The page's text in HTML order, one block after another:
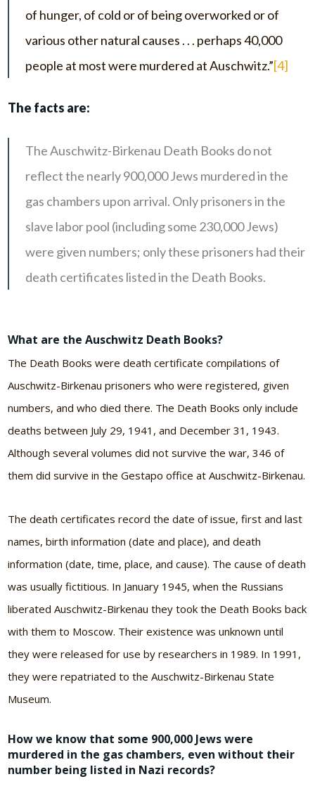
of hunger, of cold or of being overworked or of
various other natural causes . . . perhaps 40,000
people at most were murdered at Auschwitz.”[4]
The facts are:
The Auschwitz-Birkenau Death Books do not
reflect the nearly 900,000 Jews murdered in the
gas chambers upon arrival. Only prisoners in the
slave labor pool (including some 230,000 Jews)
were given numbers; only these prisoners had their
death certificates listed in the Death Books.
What are the Auschwitz Death Books?
The Death Books were death certificate compilations of
Auschwitz-Birkenau prisoners who were registered, given
numbers, and who died there. The Death Books only include
deaths between July 29, 1941, and December 31, 1943.
Although several volumes did not survive the war, 346 of
them did survive in the Gestapo office at Auschwitz-Birkenau.
The death certificates record the date of issue, first and last
names, birth information (date and place), and death
information (date, time, place, and cause). The cause of death
was usually fictitious. In January 1945, when the Russians
liberated Auschwitz-Birkenau they took the Death Books back
with them to Moscow. Their existence was unknown until
they were released for use by researchers in 1989. In 1991,
they were repatriated to the Auschwitz-Birkenau State
Museum.
How we know that some 900,000 Jews were
murdered in the gas chambers, even without their
number being listed in Nazi records?